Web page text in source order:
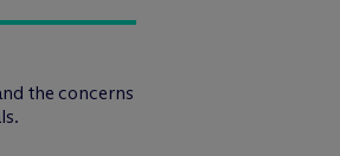
the concerns